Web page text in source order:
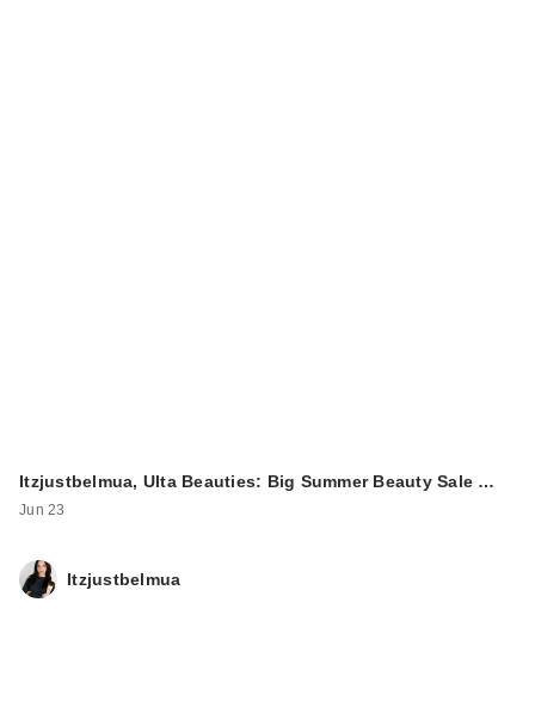
Itzjustbelmua, Ulta Beauties: Big Summer Beauty Sale …
Jun 23
Itzjustbelmua